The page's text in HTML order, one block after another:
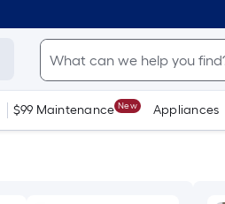
$99 Maintenance New Appliances